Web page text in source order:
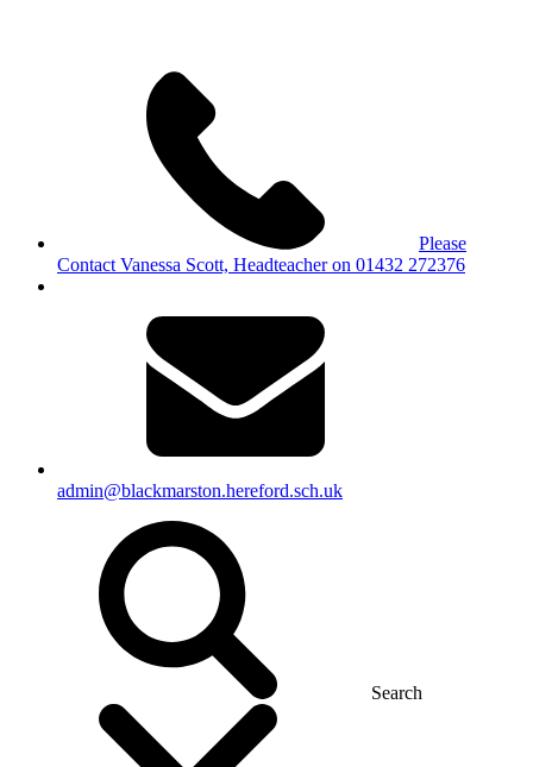
Please
Contact Vanessa Scott, Headteacher on 01432 272376
admin@blackmarston.hereford.sch.uk
Search